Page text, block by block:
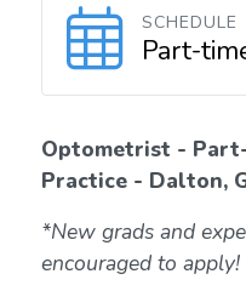
SCHEDULE
Part-
Optometrist -
Practice - Dalton,
*New grads and
encouraged to apply!